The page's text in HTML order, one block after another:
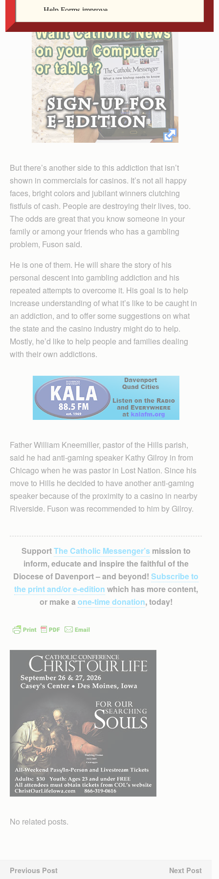
But there’s another side to this addiction that isn’t
shown in commercials for casinos. It’s not all happy
faces, bright colors and jubilant winners clutching
fistfuls of cash. People are destroying their lives, too.
The odds are great that you know someone in your
family or among your friends who has a gambling
problem, Fuson said.
He is one of them. He will share the story of his
personal descent into gambling addiction and his
repeated attempts to overcome it. His goal is to help
increase understanding of what it’s like to be caught in
an addiction, and to offer some suggestions on what
the state and the casino industry might do to help.
Mostly, he’d like to help people and families dealing
with their own addictions.
Father William Kneemiller, pastor of the Hills parish,
said he had anti-gaming speaker Kathy Gilroy in from
Chicago when he was pastor in Lost Nation. Since his
move to Hills he decided to have another anti-gaming
speaker because of the proximity to a casino in nearby
Riverside. Fuson was recommended to him by Gilroy.
SupportThe Catholic Messenger’smission to
inform, educate and inspire the faithful of the
Diocese of Davenport – and beyond! Subscribe to
the print and/or e-edition which has more content,
or make a one-time donation, today!
No related posts.
Previous Post Next Post